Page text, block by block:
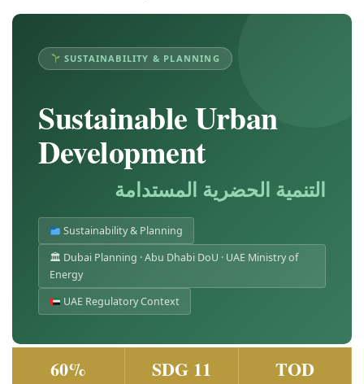
SUSTAINABILITY & PLANNING
Sustainable Urban
Development
التنمية الحضرية المستدامة
Sustainability & Planning
🏛 Dubai Planning · Abu Dhabi DoU · UAE Ministry of
Energy
UAE Regulatory Context
60% SDG 11 TOD